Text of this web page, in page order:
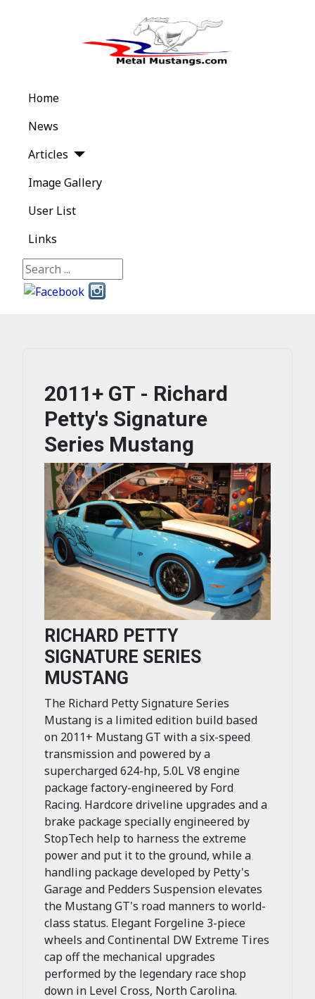
Home
News
Articles
Image Gallery
User List
Links
Search
2011+ GT - Richard
Petty's Signature
Series Mustang
RICHARD PETTY
SIGNATURE SERIES
MUSTANG
The Richard Petty Signature Series
Mustang is a limited edition build based
on 2011+ Mustang GT with a six-speed
transmission and powered by a
supercharged 624-hp, 5.0L V8 engine
package factory-engineered by Ford
Racing. Hardcore driveline upgrades and a
brake package specially engineered by
StopTech help to harness the extreme
power and put it to the ground, while a
handling package developed by Petty's
Garage and Pedders Suspension elevates
the Mustang GT's road manners to world-
class status. Elegant Forgeline 3-piece
wheels and Continental DW Extreme Tires
cap off the mechanical upgrades
performed by the legendary race shop
down in Level Cross, North Carolina.